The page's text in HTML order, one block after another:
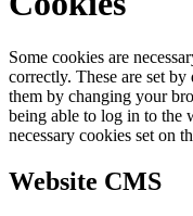
Some cookies are
correctly. These are set
them by changing your
being able to log in to
necessary cookies set on
Website CMS